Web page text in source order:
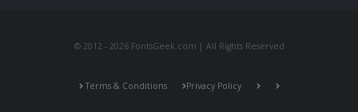
© 2012 - 2026 FontsGeek.com | All Rights Reserved
Terms & Conditions Privacy Policy